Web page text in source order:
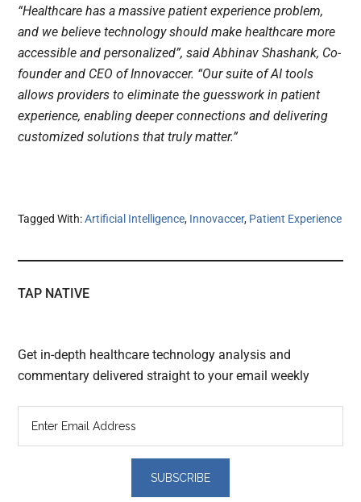
“Healthcare has a massive patient experience problem,
and we believe technology should make healthcare more
accessible and personalized”, said Abhinav Shashank, Co-
founder and CEO of Innovaccer. “Our suite of AI tools
allows providers to eliminate the guesswork in patient
experience, enabling deeper connections and delivering
customized solutions that truly matter.”
Tagged With:Artificial Intelligence, Innovaccer, Patient Experience
TAP NATIVE
Get in-depth healthcare technology analysis and
commentary delivered straight to your email weekly